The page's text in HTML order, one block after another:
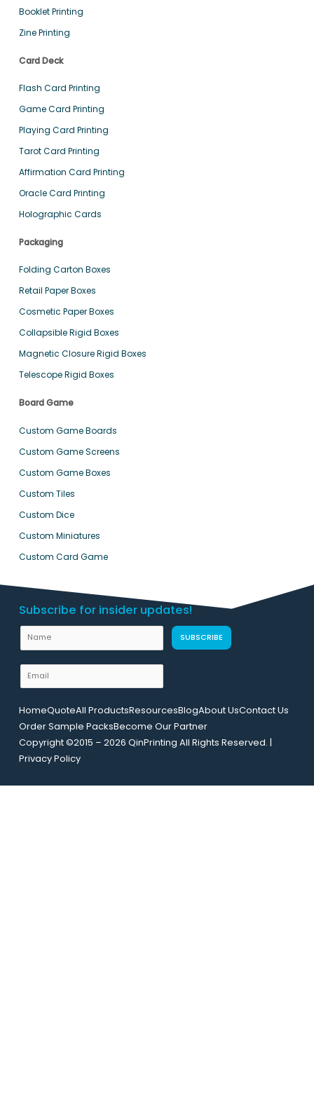
Booklet Printing
Zine Printing
Card Deck
Flash Card Printing
Game Card Printing
Playing Card Printing
Tarot Card Printing
Affirmation Card Printing
Oracle Card Printing
Holographic Cards
Packaging
Folding Carton Boxes
Retail Paper Boxes
Cosmetic Paper Boxes
Collapsible Rigid Boxes
Magnetic Closure Rigid Boxes
Telescope Rigid Boxes
Board Game
Custom Game Boards
Custom Game Screens
Custom Game Boxes
Custom Tiles
Custom Dice
Custom Miniatures
Custom Card Game
Subscribe for insider updates!
a
m
m
R
SUBSCRIBE
HomeQuoteAll ProductsResourcesBlogAbout UsContact Us
Order Sample PacksBecome Our Partner
Copyright ©2015 – 2026 QinPrinting All Rights Reserved. |
Privacy Policy